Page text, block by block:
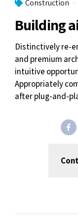
Construction
Building
Distinctively re-
and premium
intuitive
Appropriately
after plug-and-